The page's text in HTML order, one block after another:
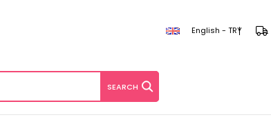
English - TRY